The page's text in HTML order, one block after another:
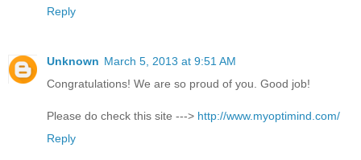
Reply
Unknown March 5, 2013 at 9:51 AM
Congratulations! We are so proud of you. Good job!
Please do check this site ---> http://www.myoptimind.com/
Reply